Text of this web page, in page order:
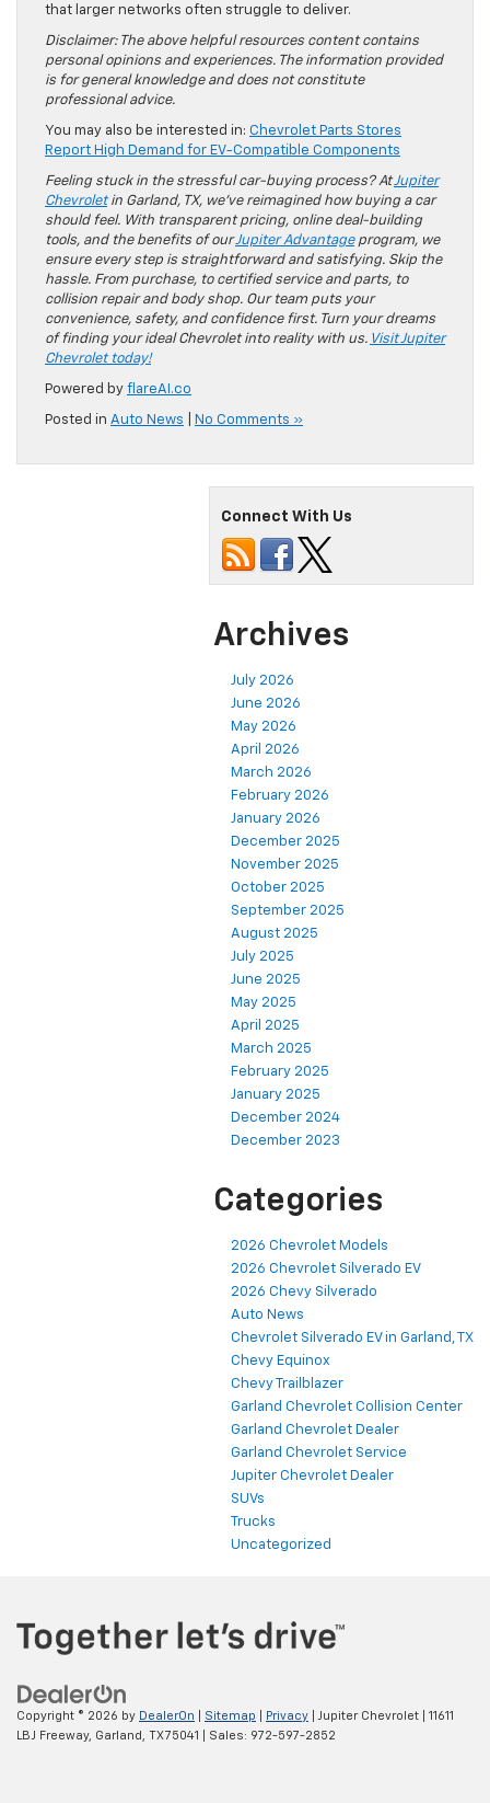
that larger networks often struggle to deliver.
Disclaimer: The above helpful resources content contains
personal opinions and experiences. The information provided
is for general knowledge and does not constitute
professional advice.
You may also be interested in: Chevrolet Parts Stores
Report High Demand for EV-Compatible Components
Feeling stuck in the stressful car-buying process? AtJupiter
Chevroletin Garland, TX, we’ve reimagined how buying a car
should feel. With transparent pricing, online deal-building
tools, and the benefits of ourJupiter Advantageprogram, we
ensure every step is straightforward and satisfying. Skip the
hassle. From purchase, to certified service and parts, to
collision repair and body shop. Our team puts your
convenience, safety, and confidence first. Turn your dreams
of finding your ideal Chevrolet into reality with us. Visit Jupiter
Chevrolet today!
Powered by flareAI.co
Posted in Auto News No Comments »
Connect With Us
Archives
July 2026
June 2026
May 2026
April 2026
March 2026
February 2026
January 2026
December 2025
November 2025
October 2025
September 2025
August 2025
July 2025
June 2025
May 2025
April 2025
March 2025
February 2025
January 2025
December 2024
December 2023
Categories
2026 Chevrolet Models
2026 Chevrolet Silverado EV
2026 Chevy Silverado
Auto News
Chevrolet Silverado EV in Garland, TX
Chevy Equinox
Chevy Trailblazer
Garland Chevrolet Collision Center
Garland Chevrolet Dealer
Garland Chevrolet Service
Jupiter Chevrolet Dealer
SUVs
Trucks
Uncategorized
Copyright © 2026 by DealerOn Sitemap Privacy | Jupiter Chevrolet
11611
LBJ Freeway, Garland, TX75041 | Sales: 972-597-2852